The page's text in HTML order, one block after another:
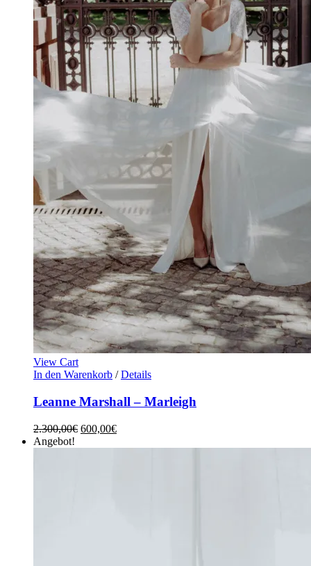
View Cart
In den Warenkorb / Details
Leanne Marshall – Marleigh
2.300,00€ 600,00€
Angebot!